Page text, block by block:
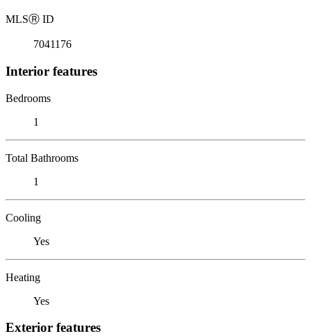
MLSⓇ ID
7041176
Interior features
Bedrooms
1
Total Bathrooms
1
Cooling
Yes
Heating
Yes
Exterior features